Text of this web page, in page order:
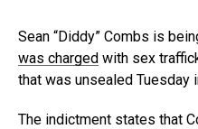
Sean “Diddy” Combs is
was charged with sex
that was unsealed Tuesday
The indictment states that